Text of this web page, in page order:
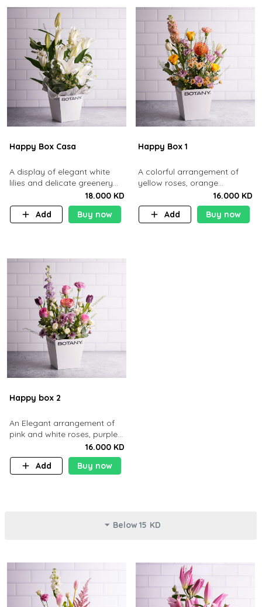
Happy Box Casa
A display of elegant white
lilies and delicate greenery
arranged in a minimalist white
box.
18.000 KD
Add
Buy now
Happy Box 1
A colorful arrangement of
yellow roses, orange
pincushion, and purple
blooms in a clean white box
16.000 KD
Add
Buy now
Happy box 2
An Elegant arrangement of
pink and white roses, purple
tulips, and delicate lavender
blooms in a white box
16.000 KD
Add
Buy now
Below 15 KD